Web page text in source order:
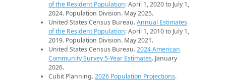
of the Resident Population: April 1, 2020 to July 1,
2024. Population Division. May 2025.
United States Census Bureau.Annual Estimates
of the Resident Population: April 1, 2010 to July 1,
2019. Population Division. May 2021.
United States Census Bureau.2024 American
Community Survey 5-Year Estimates. January
2026.
Cubit Planning.2026 Population Projections.